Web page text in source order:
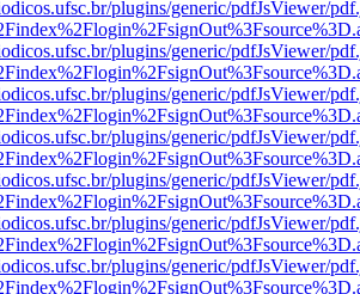
plugins/generic/pdfJsViewer/
plugins/generic/pdfJsViewer/
plugins/generic/pdfJsViewer/
plugins/generic/pdfJsViewer/
plugins/generic/pdfJsViewer/
plugins/generic/pdfJsViewer/
plugins/generic/pdfJsViewer/